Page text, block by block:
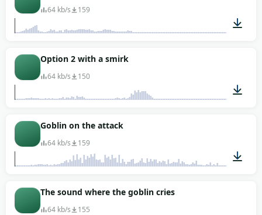
64 kb/s 159
Option 2 with a smirk
64 kb/s 150
Goblin on the attack
64 kb/s 159
The sound where the goblin cries
64 kb/s 155